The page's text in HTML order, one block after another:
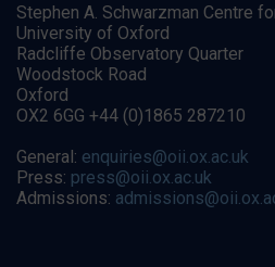
Stephen A. Schwarzman Centre
University of Oxford
Radcliffe Observatory Quarter
Woodstock Road
Oxford
OX2 6GG +44 (0)1865 287210
General: enquiries@oii.ox.ac.uk
Press: press@oii.ox.ac.uk
Admissions: